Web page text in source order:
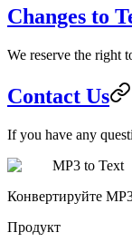
Changes to
We reserve the right
Contact Us
If you have any
MP3 to Text
Конвертируйте
Продукт